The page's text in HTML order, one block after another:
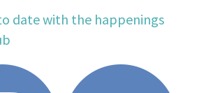
usdate with the happenings